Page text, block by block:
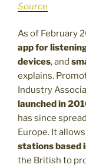
Source
As of February
app for
devices, and
explains.
Industry
launched in
has since
Europe. It
stations based
the British to